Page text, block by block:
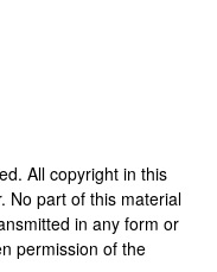
All copyright in this
No part of this material
in any form or
permission of the